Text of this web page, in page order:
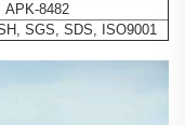
APK-8482
SGS, SDS, ISO9001